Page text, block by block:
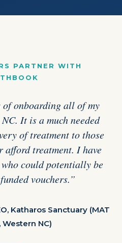
PARTNER WITH
of onboarding all of my
It is a much needed
of treatment to those
afford treatment. I have
could potentially be
vouchers.”
Katharos Sanctuary (MAT
NC)